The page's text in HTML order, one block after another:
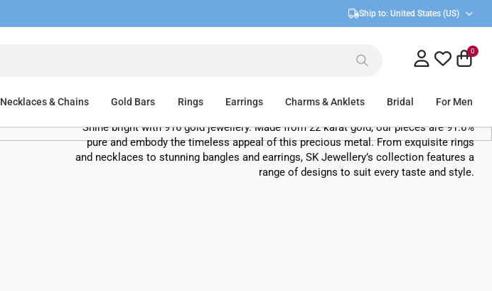
Ship to: United States (US)
0
Necklaces & Chains Gold Bars Rings Earrings Charms & Anklets Bridal For Men
Shop 916 Gold Jewellery In Singapore
Shine bright with 916 gold jewellery. Made from 22 karat gold, our pieces are 91.6%
pure and embody the timeless appeal of this precious metal. From exquisite rings
and necklaces to stunning bangles and earrings, SK Jewellery’s collection features a
range of designs to suit every taste and style.